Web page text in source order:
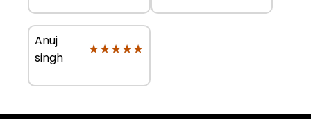
Anuj
singh
★★★★★
★★★★★